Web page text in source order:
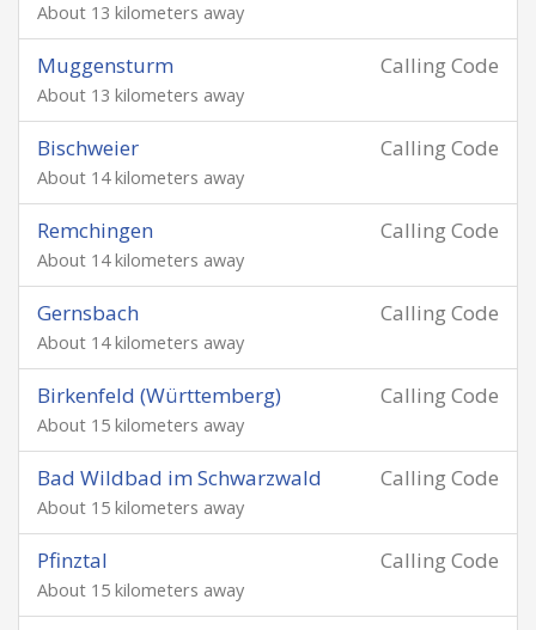
About 13 kilometers away
Calling Code
Muggensturm
About 13 kilometers away
Calling Code
Bischweier
About 14 kilometers away
Calling Code
Remchingen
About 14 kilometers away
Calling Code
Gernsbach
About 14 kilometers away
Calling Code
Birkenfeld (Württemberg)
About 15 kilometers away
Calling Code
Bad Wildbad im Schwarzwald
About 15 kilometers away
Calling Code
Pfinztal
About 15 kilometers away